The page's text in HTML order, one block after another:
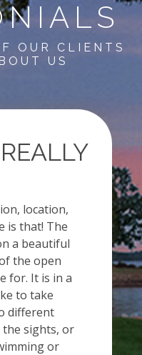
OUR CLIENTS
US
location,
is that! The
a beautiful
the open
for. It is in a
to take
different
sights, or
or